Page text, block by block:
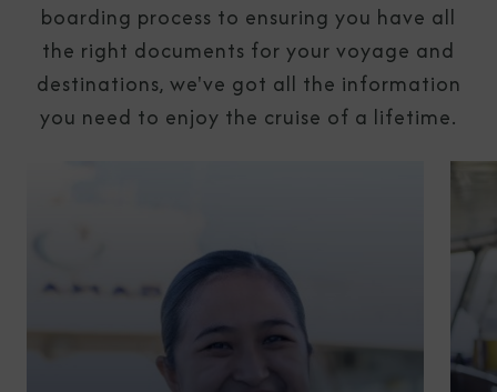
boarding process to ensuring you have all
the right documents for your voyage and
destinations, we've got all the information
you need to enjoy the cruise of a lifetime.